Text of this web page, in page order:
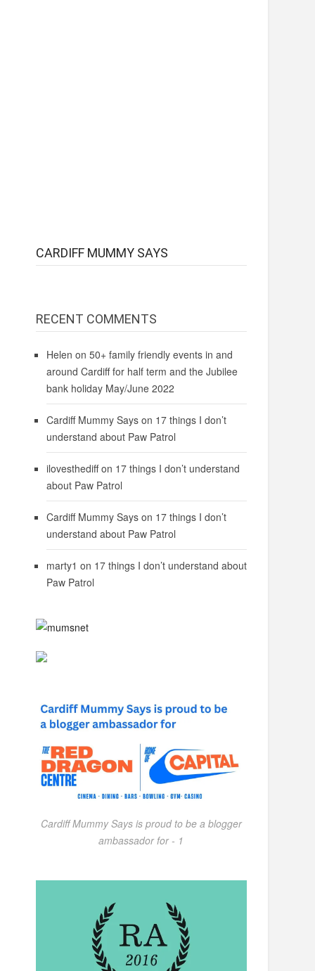
CARDIFF MUMMY SAYS
RECENT COMMENTS
Helen on 50+ family friendly events in and
around Cardiff for half term and the Jubilee
bank holiday May/June 2022
Cardiff Mummy Sayson 17 things I don’t
understand about Paw Patrol
ilovesthediffon 17 things I don’t understand
about Paw Patrol
Cardiff Mummy Sayson 17 things I don’t
understand about Paw Patrol
marty1 on 17 things I don’t understand about
Paw Patrol
Cardiff Mummy Says is proud to be a blogger
ambassador for - 1